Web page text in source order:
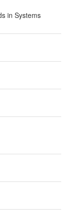
in Systems